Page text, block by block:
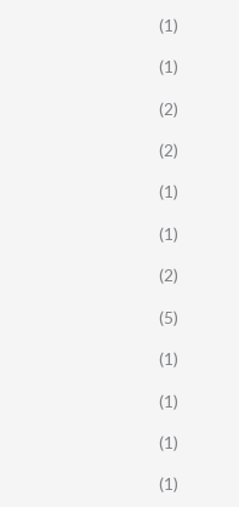
(1)
(1)
(2)
(2)
(1)
(1)
(2)
(5)
(1)
(1)
(1)
(1)